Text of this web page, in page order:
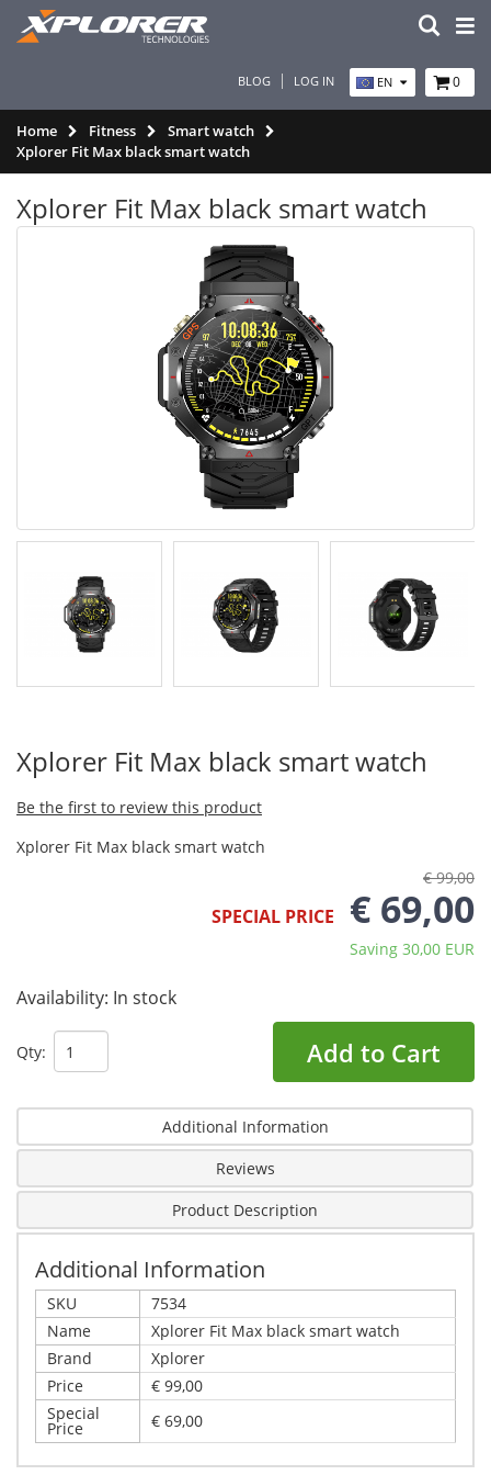
BLOG LOG IN EN 0
Home Fitness
Smart watch
Xplorer Fit Max black smart watch
Xplorer Fit Max black smart watch
Xplorer Fit Max black smart watch
Be the first to review this product
Xplorer Fit Max black smart watch
€ 99,00
SPECIAL PRICE € 69,00
Saving 30,00 EUR
Availability: In stock
Qty: Add to Cart
Additional Information
Reviews
Product Description
Additional Information
SKU
7534
Name
Xplorer Fit Max black smart watch
Brand
Xplorer
Price
€ 99,00
Special
Price € 69,00